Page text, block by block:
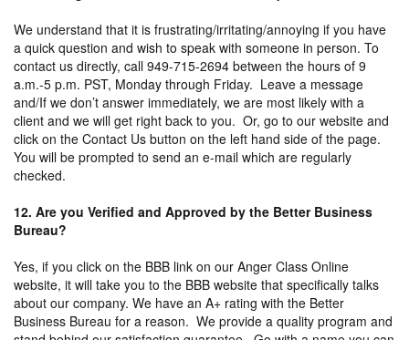
We understand that it is frustrating/irritating/annoying if you have
a quick question and wish to speak with someone in person. To
contact us directly, call 949-715-2694 between the hours of 9
a.m.-5 p.m. PST, Monday through Friday. Leave a message
and/If we don’t answer immediately, we are most likely with a
client and we will get right back to you. Or, go to our website and
click on the Contact Us button on the left hand side of the page.
You will be prompted to send an e-mail which are regularly
checked.
12. Are you Verified and Approved by the Better Business
Bureau?
Yes, if you click on the BBB link on our Anger Class Online
website, it will take you to the BBB website that specifically talks
about our company. We have an A+ rating with the Better
Business Bureau for a reason. We provide a quality program and